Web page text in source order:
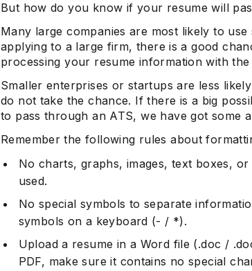
But how do you know if your resume will
Many large companies are most likely to
applying to a large firm, there is a good
processing your resume information with
Smaller enterprises or startups are less
do not take the chance. If there is a big
to pass through an ATS, we have got some
Remember the following rules about
No charts, graphs, images, text boxes,
used.
No special symbols to separate
symbols on a keyboard (- / *).
Upload a resume in a Word file (.doc /
PDF, make sure it contains no special